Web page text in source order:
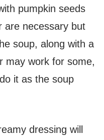
pumpkin seeds
are necessary but
soup, along with a
may work for some,
it as the soup
dressing will